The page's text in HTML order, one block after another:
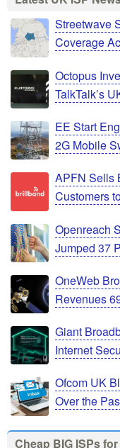
Streetwave
Coverage
Octopus
TalkTalk’s
EE Start
2G Mobile
APFN Sells
Customers
Openreach
Jumped 37
OneWeb
Revenues
Giant
Internet
Ofcom UK
Over the
Cheap BIG ISPs